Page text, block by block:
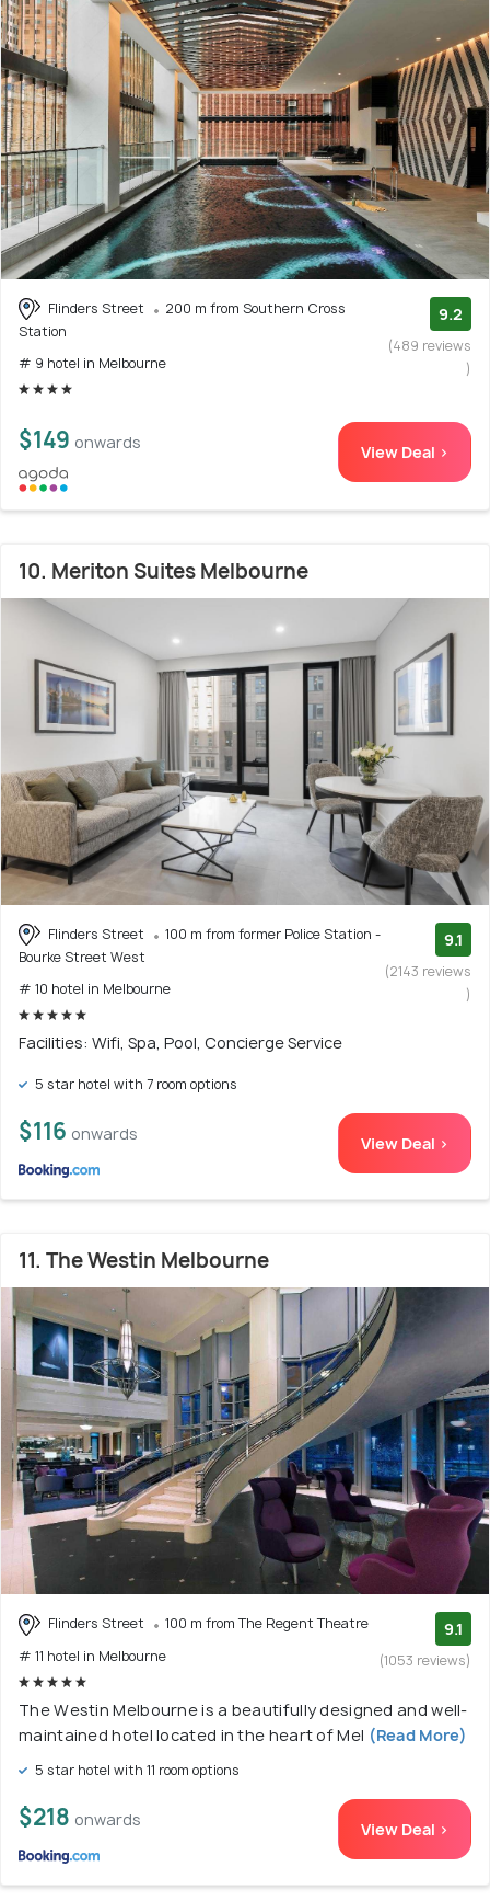
Flinders Street
200 m from Southern Cross
Station
# 9 hotel in Melbourne
9.2
(489 reviews
)
$149 onwards View Deal >
10. Meriton Suites Melbourne
Flinders Street
100 m from former Police Station -
Bourke Street West
# 10 hotel in Melbourne
9.1
(2143 reviews
)
Facilities: Wifi, Spa, Pool, Concierge Service
5 star hotel with 7 room options
$116 onwards View Deal >
11. The Westin Melbourne
Flinders Street
100 m from The Regent Theatre
# 11 hotel in Melbourne
9.1
(1053 reviews)
The Westin Melbourne is a beautifully designed and well-
maintained hotel located in the heart of Mel (Read More)
5 star hotel with 11 room options
$218 onwards View Deal >